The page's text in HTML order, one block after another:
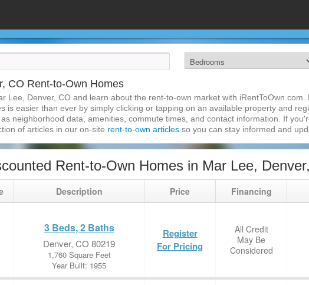
CO Rent-to-Own Homes
Lee, Denver, CO and learn about the rent-to-own market with
is easier than ever by simply clicking or tapping on an available property and
neighborhood data, amenities, commute times, and contact information. If
of articles in our on-site rent-to-own articles so you can stay informed and
Rent-to-Own Homes in Mar Lee,
Description Price Financing
3 Beds, 2 Baths
Denver, CO 80219
1,760 Square Feet
Year Built: 1955
Register
For Pricing
All Credit
May Be
Considered